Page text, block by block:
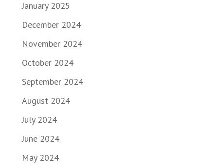
January 2025
December 2024
November 2024
October 2024
September 2024
August 2024
July 2024
June 2024
May 2024